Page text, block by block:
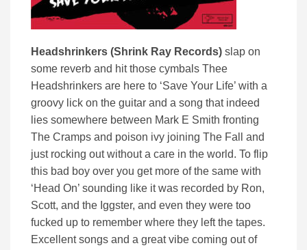
Headshrinkers (Shrink Ray Records) slap on
some reverb and hit those cymbals Thee
Headshrinkers are here to ‘Save Your Life’ with a
groovy lick on the guitar and a song that indeed
lies somewhere between Mark E Smith fronting
The Cramps and poison ivy joining The Fall and
just rocking out without a care in the world. To flip
this bad boy over you get more of the same with
‘Head On’ sounding like it was recorded by Ron,
Scott, and the Iggster, and even they were too
fucked up to remember where they left the tapes.
Excellent songs and a great vibe coming out of